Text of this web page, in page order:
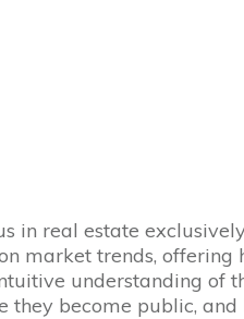
in real estate
market trends,
understanding of
they become public,